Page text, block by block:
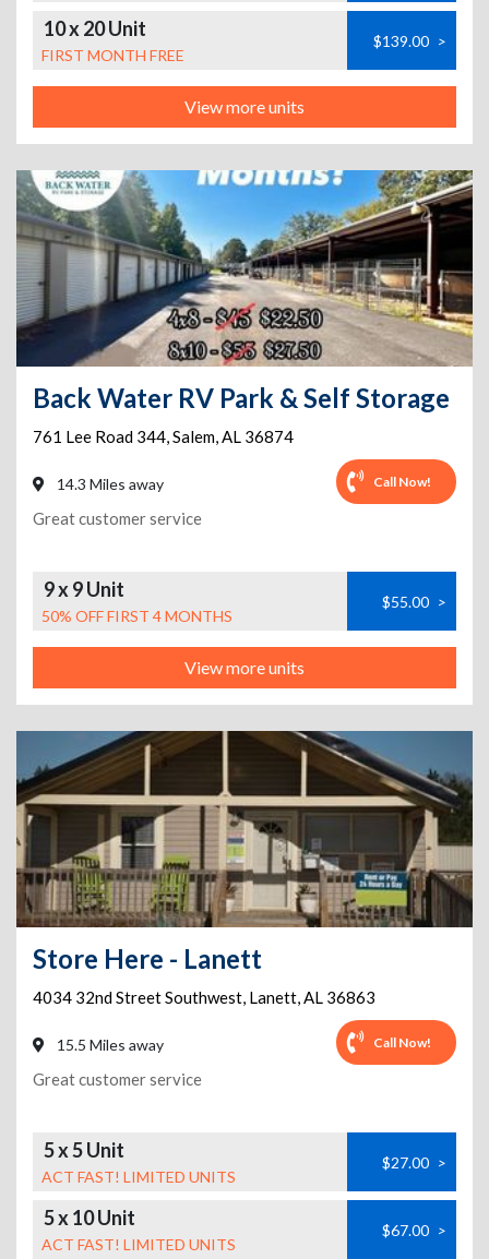
10 x 20 Unit
FIRST MONTH FREE
$139.00 >
View more units
Back Water RV Park & Self Storage
761 Lee Road 344,Salem,AL 36874
14.3 Miles away Call Now!
Great customer service
9 x 9 Unit
50% OFF FIRST 4 MONTHS
$55.00 >
View more units
Store Here - Lanett
4034 32nd Street Southwest, Lanett,AL 36863
15.5 Miles away Call Now!
Great customer service
5 x 5 Unit
ACT FAST! LIMITED UNITS
$27.00 >
5 x 10 Unit
ACT FAST! LIMITED UNITS
$67.00 >